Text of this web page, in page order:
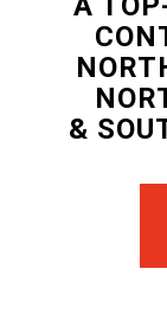
&